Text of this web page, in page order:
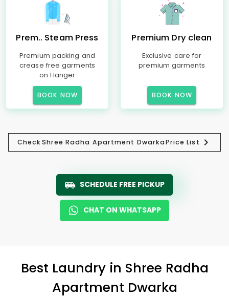
Prem.. Steam Press
Premium packing and
crease free garments
on Hanger
BOOK NOW
Premium Dry clean
Exclusive care for
premium garments
BOOK NOW
CheckShree Radha Apartment DwarkaPrice List
SCHEDULE FREE PICKUP
CHAT ON WHATSAPP
Best Laundry in Shree Radha
Apartment Dwarka